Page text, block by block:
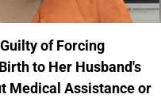
of Forcing
to Her Husband's
Medical Assistance or